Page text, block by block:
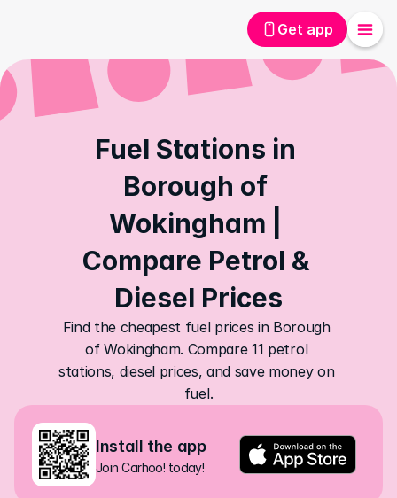
Get app
Fuel Stations in
Borough of
Wokingham |
Compare Petrol &
Diesel Prices
Find the cheapest fuel prices in Borough
of Wokingham. Compare 11 petrol
stations, diesel prices, and save money on
fuel.
Install the app
Join Carhoo! today!